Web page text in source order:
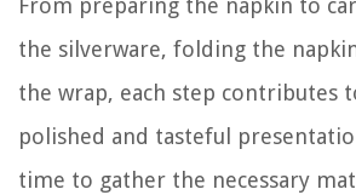
From preparing the napkin to
the silverware, folding the
the wrap, each step contributes
polished and tasteful
time to gather the necessary